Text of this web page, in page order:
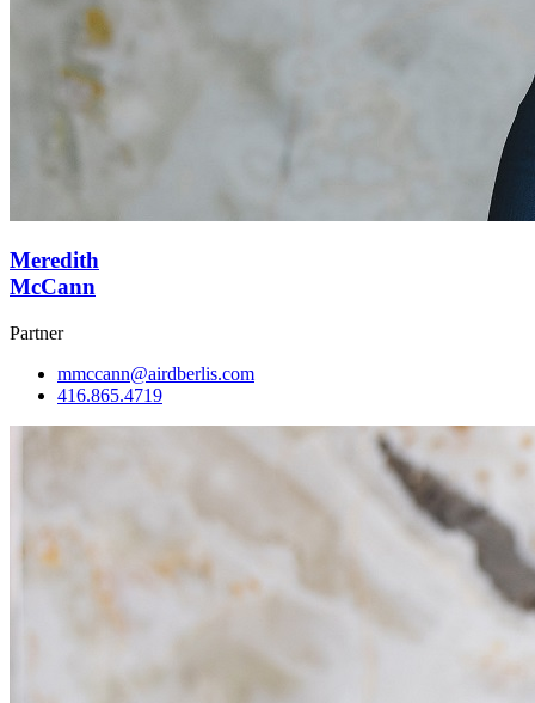
Meredith
McCann
Partner
mmccann@airdberlis.com
416.865.4719